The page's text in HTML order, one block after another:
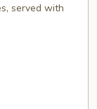
served with